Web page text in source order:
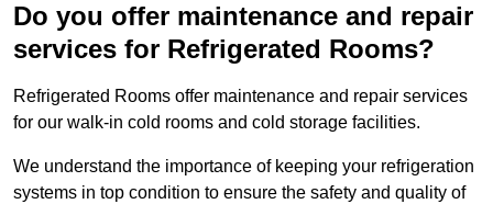
Do you offer maintenance and repair
services for Refrigerated Rooms?
Refrigerated Rooms offer maintenance and repair services
for our walk-in cold rooms and cold storage facilities.
We understand the importance of keeping your refrigeration
systems in top condition to ensure the safety and quality of